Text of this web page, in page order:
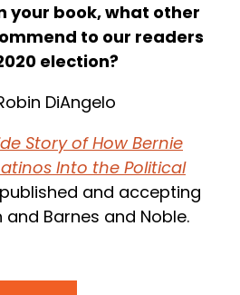
your book, what other
to our readers
election?
DiAngelo
Story of How Bernie
Into the Political
and accepting
Barnes and Noble.